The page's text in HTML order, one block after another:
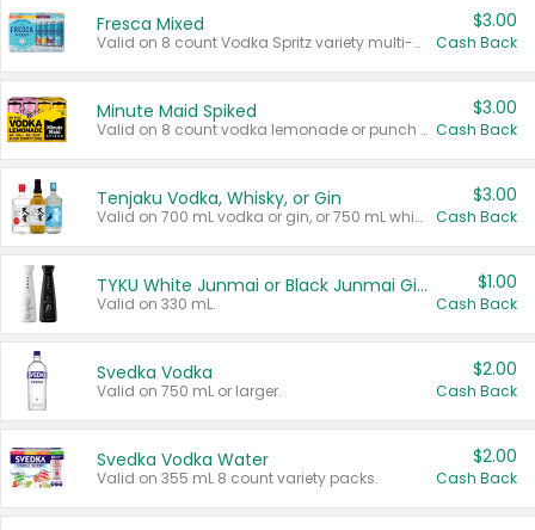
Fresca Mixed
Valid on 8 count Vodka Spritz variety multi-packs.
$3.00
Cash Back
Minute Maid Spiked
Valid on 8 count vodka lemonade or punch variety multi-packs.
$3.00
Cash Back
Tenjaku Vodka, Whisky, or Gin
Valid on 700 mL vodka or gin, or 750 mL whisky.
$3.00
Cash Back
TYKU White Junmai or Black Junmai Ginjo Sake
Valid on 330 mL.
$1.00
Cash Back
Svedka Vodka
Valid on 750 mL or larger.
$2.00
Cash Back
Svedka Vodka Water
Valid on 355 mL 8 count variety packs.
$2.00
Cash Back